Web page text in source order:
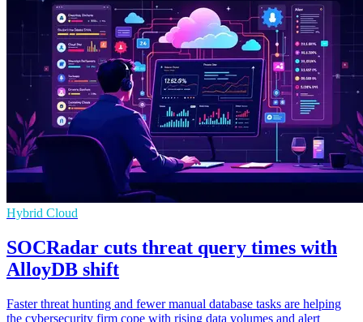
Hybrid Cloud
SOCRadar cuts threat query times with
AlloyDB shift
Faster threat hunting and fewer manual database tasks are helping
the cybersecurity firm cope with rising data volumes and alert